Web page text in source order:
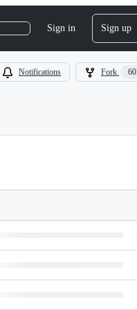
Sign in Sign up
Notifications Fork 60